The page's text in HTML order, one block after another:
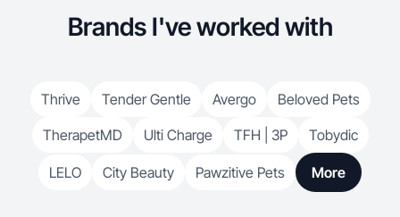
Brands I've worked with
Thrive Tender Gentle Avergo
Beloved Pets
TherapetMD
Ulti Charge TFH | 3P Tobydic
LELO City Beauty Pawzitive Pets More